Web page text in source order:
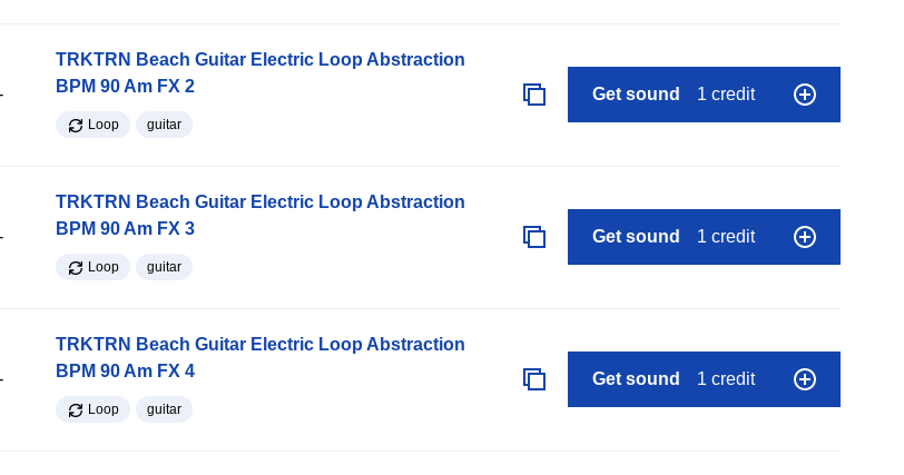
TRKTRN Beach Guitar Electric Loop Abstraction
BPM 90 Am FX 2
Loop guitar
Get sound 1 credit
TRKTRN Beach Guitar Electric Loop Abstraction
BPM 90 Am FX 3
Loop guitar
Get sound 1 credit
TRKTRN Beach Guitar Electric Loop Abstraction
BPM 90 Am FX 4
Loop guitar
Get sound 1 credit